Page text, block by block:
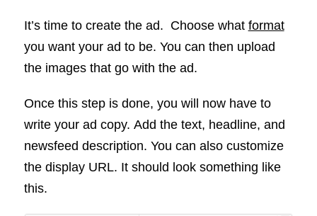
It’s time to create the ad. Choose what format
you want your ad to be. You can then upload
the images that go with the ad.
Once this step is done, you will now have to
write your ad copy. Add the text, headline, and
newsfeed description. You can also customize
the display URL. It should look something like
this.